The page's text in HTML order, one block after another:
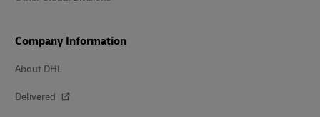
Company Information
About DHL
Delivered